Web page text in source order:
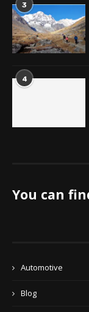
3
4
You can
Automotive
Blog